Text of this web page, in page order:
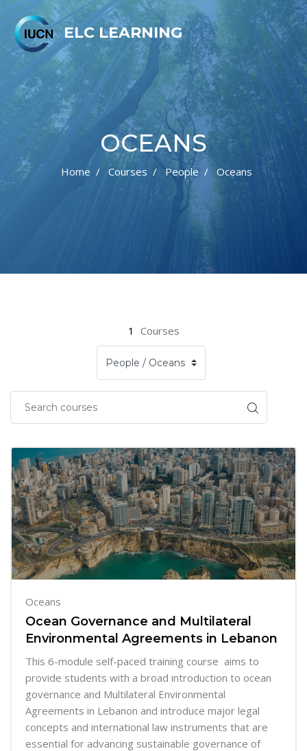
ELC LEARNING
OCEANS
Home Courses People Oceans
1 Courses
Oceans
Ocean Governance and Multilateral
Environmental Agreements in Lebanon
This 6-module self-paced training course aims to
provide students with a broad introduction to ocean
governance and Multilateral Environmental
Agreements in Lebanon and introduce major legal
concepts and international law instruments that are
essential for advancing sustainable governance of